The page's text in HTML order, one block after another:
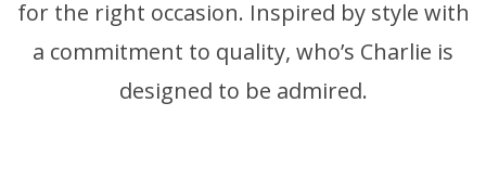
for the right occasion. Inspired by style with
a commitment to quality, who’s Charlie is
designed to be admired.